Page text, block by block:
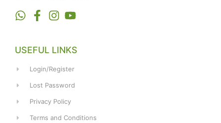
USEFUL LINKS
Login/Register
Lost Password
Privacy Policy
Terms and Conditions